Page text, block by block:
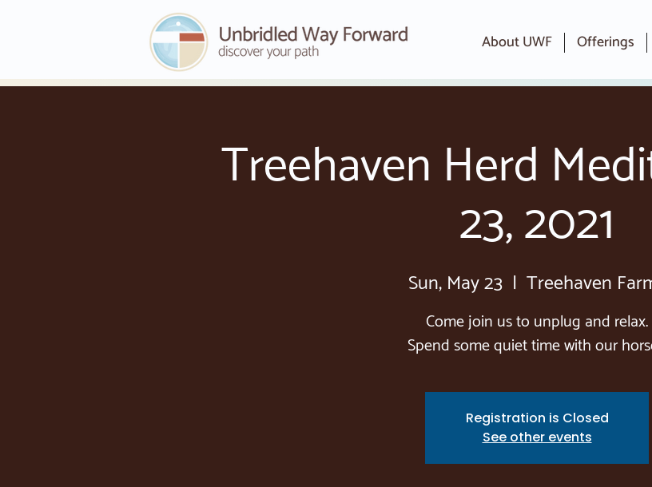
About UWF Offerings
Treehaven Herd
23, 2021
Sun, May 23
  |
Treehaven
Come join us to unplug and relax.
Spend some quiet time with our
Registration is Closed
See other events